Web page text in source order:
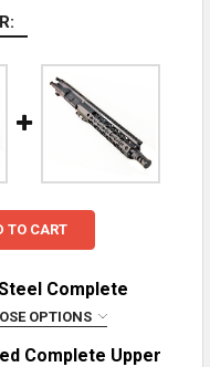
TO CART
Complete
OPTIONS
Complete Upper